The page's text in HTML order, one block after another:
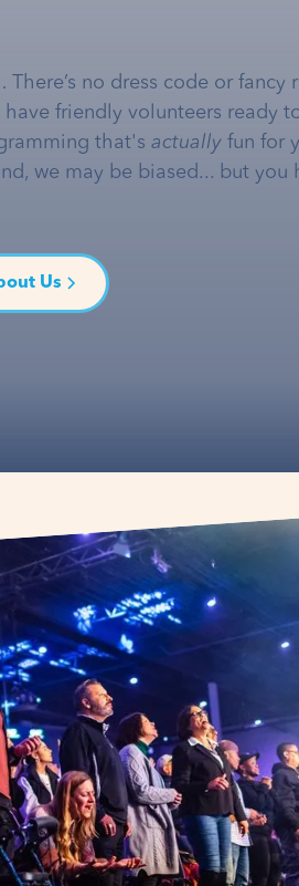
no dress code or fancy
friendly volunteers ready
that's actually fun for
we may be biased... but you
Us